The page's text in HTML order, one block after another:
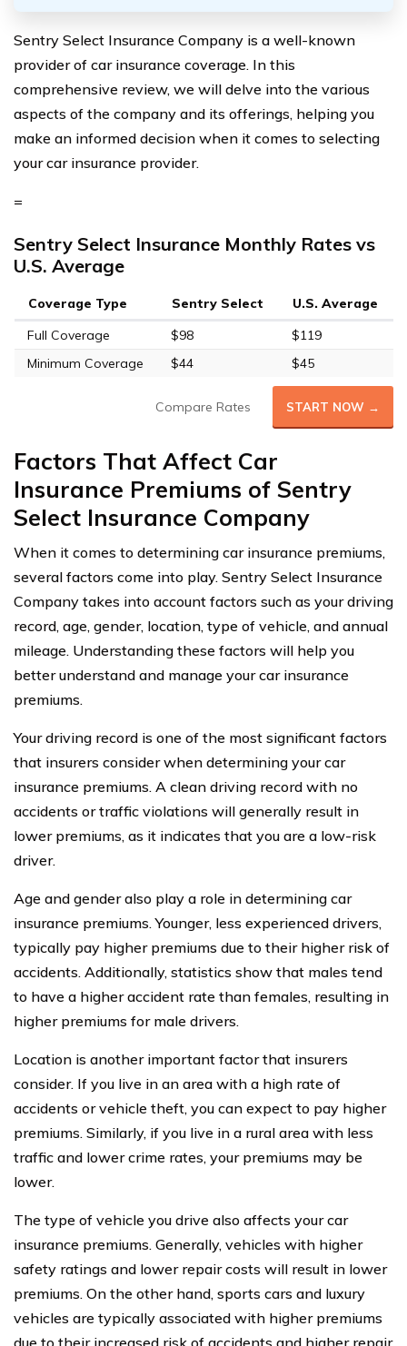
Sentry Select Insurance Company is a well-known
provider of car insurance coverage. In this
comprehensive review, we will delve into the various
aspects of the company and its offerings, helping you
make an informed decision when it comes to selecting
your car insurance provider.
=
Sentry Select Insurance Monthly Rates vs
U.S. Average
Coverage Type Sentry Select
U.S. Average
Full Coverage
$98
$119
Minimum Coverage
$44 $45
Compare Rates START NOW →
Factors That Affect Car
Insurance Premiums of Sentry
Select Insurance Company
When it comes to determining car insurance premiums,
several factors come into play. Sentry Select Insurance
Company takes into account factors such as your driving
record, age, gender, location, type of vehicle, and annual
mileage. Understanding these factors will help you
better understand and manage your car insurance
premiums.
Your driving record is one of the most significant factors
that insurers consider when determining your car
insurance premiums. A clean driving record with no
accidents or traffic violations will generally result in
lower premiums, as it indicates that you are a low-risk
driver.
Age and gender also play a role in determining car
insurance premiums. Younger, less experienced drivers,
typically pay higher premiums due to their higher risk of
accidents. Additionally, statistics show that males tend
to have a higher accident rate than females, resulting in
higher premiums for male drivers.
Location is another important factor that insurers
consider. If you live in an area with a high rate of
accidents or vehicle theft, you can expect to pay higher
premiums. Similarly, if you live in a rural area with less
traffic and lower crime rates, your premiums may be
lower.
The type of vehicle you drive also affects your car
insurance premiums. Generally, vehicles with higher
safety ratings and lower repair costs will result in lower
premiums. On the other hand, sports cars and luxury
vehicles are typically associated with higher premiums
due to their increased risk of accidents and higher repair